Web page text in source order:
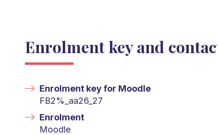
Enrolment key and
Enrolment key for Moodle
FB2%_aa26_27
Enrolment
Moodle